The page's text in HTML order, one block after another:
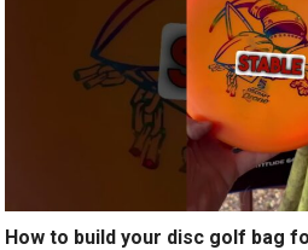
How to build your disc golf bag